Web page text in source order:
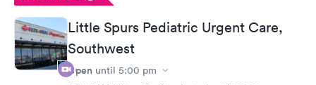
Little Spurs Pediatric Urgent Care,
Southwest
Open until 5:00 pm